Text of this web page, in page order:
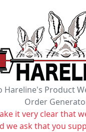
Hareline's Product
Order
it very clear that
we ask that you